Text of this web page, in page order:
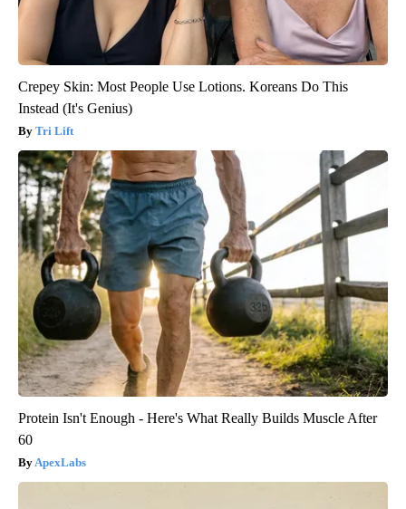
Crepey Skin: Most People Use Lotions. Koreans Do This
Instead (It's Genius)
Tri Lift
Protein Isn't Enough - Here's What Really Builds Muscle After
60
ApexLabs